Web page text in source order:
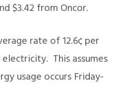
$3.42 from Oncor.
rate of 12.6¢ per
This assumes
usage occurs Friday-